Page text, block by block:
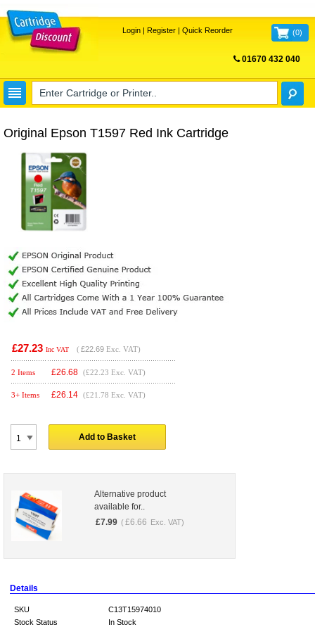
Login| Register| Quick Reorder (0)
01670 432 040
Original Epson T1597 Red Ink Cartridge
£27.23 Inc VAT ( £22.69 Exc. VAT)
2 Items £26.68 (£22.23 Exc. VAT)
3+ Items £26.14 (£21.78 Exc. VAT)
Add to Basket
Alternative product
available for..
£7.99 ( £6.66 Exc. VAT)
Details
SKU
C13T15974010
Stock Status
In Stock